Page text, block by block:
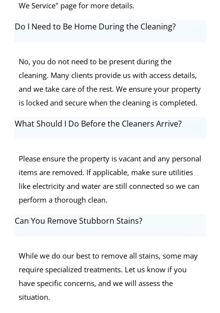
We Service" page for more details.
Do I Need to Be Home During the Cleaning?
No, you do not need to be present during the
cleaning. Many clients provide us with access details,
and we take care of the rest. We ensure your property
is locked and secure when the cleaning is completed.
What Should I Do Before the Cleaners Arrive?
Please ensure the property is vacant and any personal
items are removed. If applicable, make sure utilities
like electricity and water are still connected so we can
perform a thorough clean.
Can You Remove Stubborn Stains?
While we do our best to remove all stains, some may
require specialized treatments. Let us know if you
have specific concerns, and we will assess the
situation.